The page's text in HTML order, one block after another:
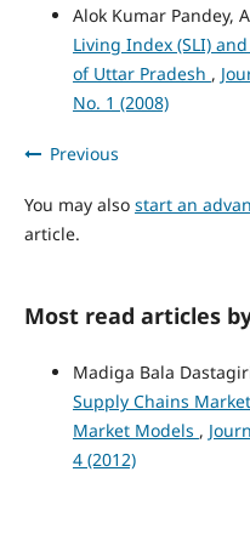
Alok Kumar Pandey,
Living Index (SLI)
of Uttar Pradesh ,
No. 1 (2008)
Previous
You may also start an
article.
Most read articles
Madiga Bala
Supply Chains
Market Models ,
4 (2012)